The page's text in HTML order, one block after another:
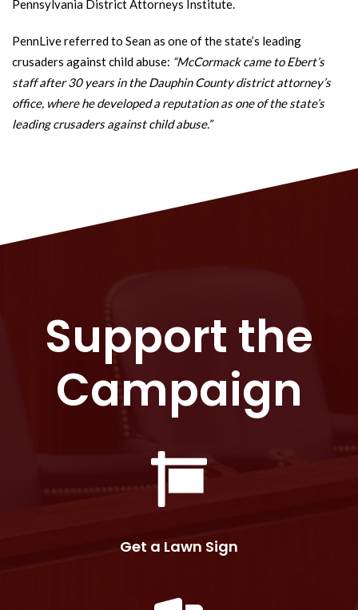
Pennsylvania District Attorneys Institute.
PennLive referred to Sean as one of the state’s leading
crusaders against child abuse: “McCormack came to Ebert’s
staff after 30 years in the Dauphin County district attorney’s
office, where he developed a reputation as one of the state’s
leading crusaders against child abuse.”
Support the
Campaign
Get a Lawn Sign